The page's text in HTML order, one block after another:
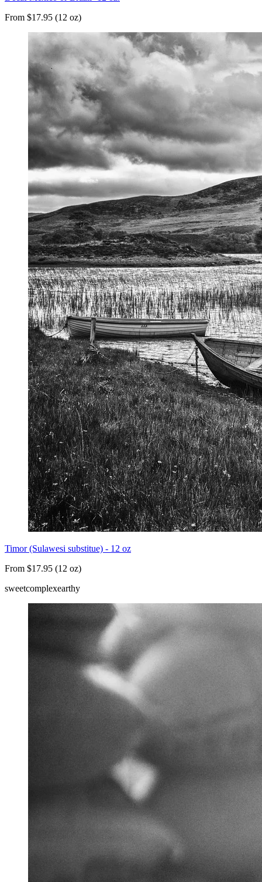
From $17.95 (12 oz)
Timor (Sulawesi substitue) - 12 oz
From $17.95 (12 oz)
sweetcomplexearthy